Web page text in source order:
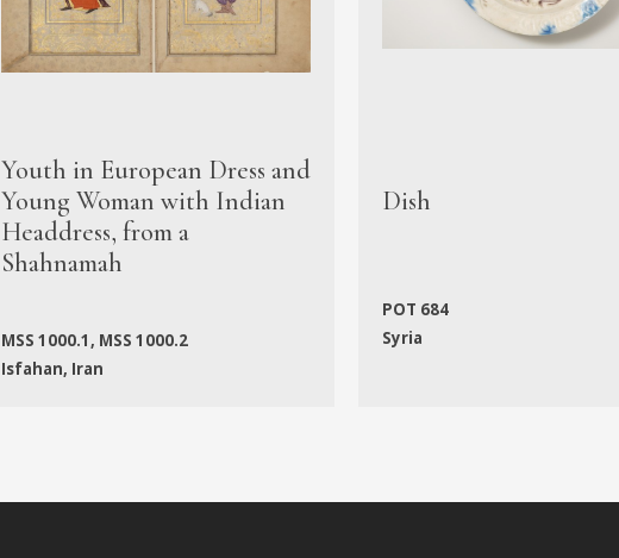
Youth in European Dress and
Young Woman with Indian
Headdress, from a
Shahnamah
MSS 1000.1, MSS 1000.2
Isfahan, Iran
Dish
POT 684
Syria